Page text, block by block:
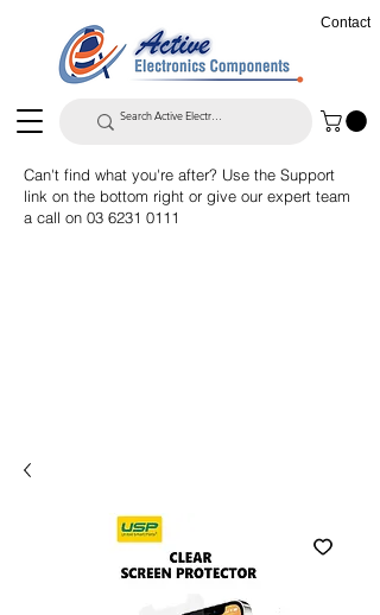
Contact
Can't find what you're after? Use the Support
link on the bottom right or give our expert team
a call on 03 6231 0111